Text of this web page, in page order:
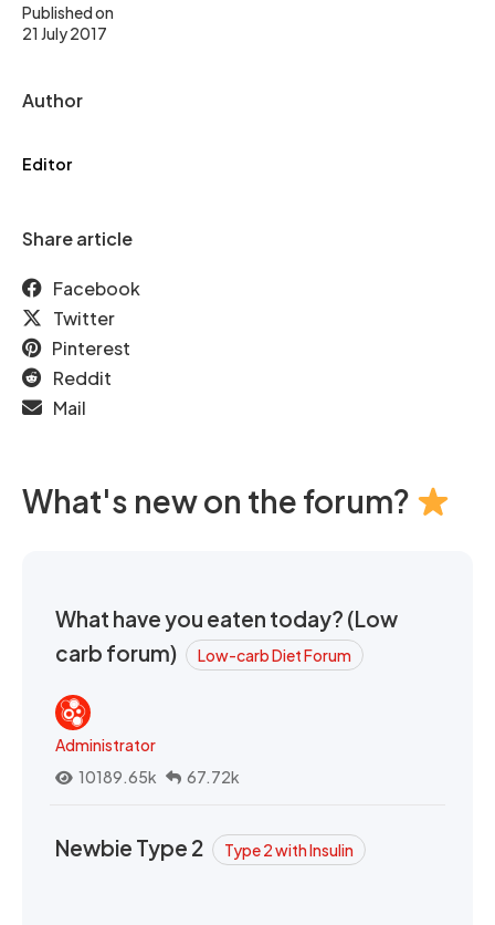
Published on
21 July 2017
Author
Editor
Share article
Facebook
Twitter
Pinterest
Reddit
Mail
What's new on the forum?
What have you eaten today? (Low
carb forum)
Low-carb Diet Forum
Administrator
10189.65k
67.72k
Newbie Type 2 Type 2 with Insulin